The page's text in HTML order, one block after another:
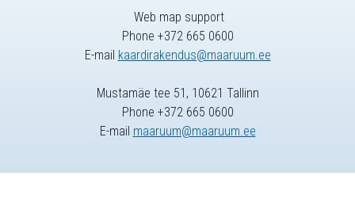
Web map support
Phone +372 665 0600
E-mail kaardirakendus@maaruum.ee
Mustamäe tee 51, 10621 Tallinn
Phone +372 665 0600
E-mail maaruum@maaruum.ee